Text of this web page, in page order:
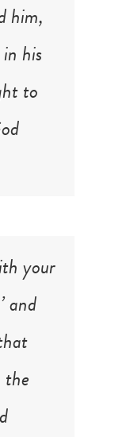
him,
his
to
your
and